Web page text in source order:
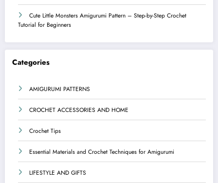
Cute Little Monsters Amigurumi Pattern – Step-by-Step Crochet
Tutorial for Beginners
Categories
AMIGURUMI PATTERNS
CROCHET ACCESSORIES AND HOME
Crochet Tips
Essential Materials and Crochet Techniques for Amigurumi
LIFESTYLE AND GIFTS